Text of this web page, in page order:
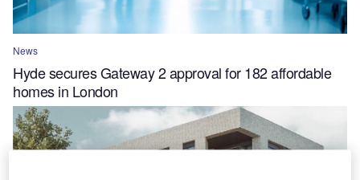
News
Hyde secures Gateway 2 approval for 182 affordable
homes in London